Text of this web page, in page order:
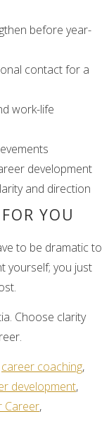
before year-
contact for a
work-life
development
and direction
YOU
to be dramatic to
yourself; you just
Choose clarity
career coaching,
development,
Career,